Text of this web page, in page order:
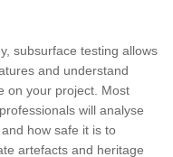
subsurface testing allows
and understand
on your project. Most
will analyse
how safe it is to
artefacts and heritage